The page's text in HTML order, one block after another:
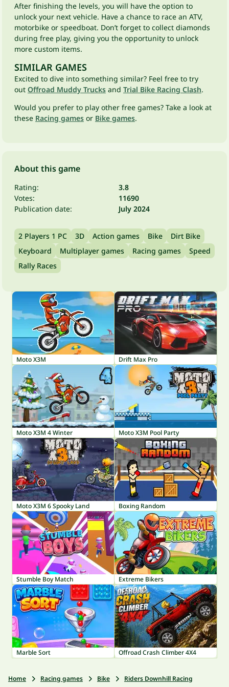
After finishing the levels, you will have the option to
unlock your next vehicle. Have a chance to race an ATV,
motorbike or speedboat. Don’t forget to collect diamonds
during free play, giving you the opportunity to unlock
more custom items.
SIMILAR GAMES
Excited to dive into something similar? Feel free to try
out Offroad Muddy Trucks and Trial Bike Racing Clash.
Would you prefer to play other free games? Take a look at
these Racing games or Bike games.
About this game
Rating:
3.8
Votes:
11690
Publication date:
July 2024
2 Players 1 PC 3D Action games Bike
Dirt Bike
Keyboard
Multiplayer games Racing games
Speed
Rally Races
Moto X3M Drift Max Pro
Moto X3M 4 Winter Moto X3M Pool Party
Moto X3M 6 Spooky Land Boxing Random
Stumble Boy Match Extreme Bikers
Marble Sort Offroad Crash Climber 4X4
Home Racing games Bike Riders Downhill Racing